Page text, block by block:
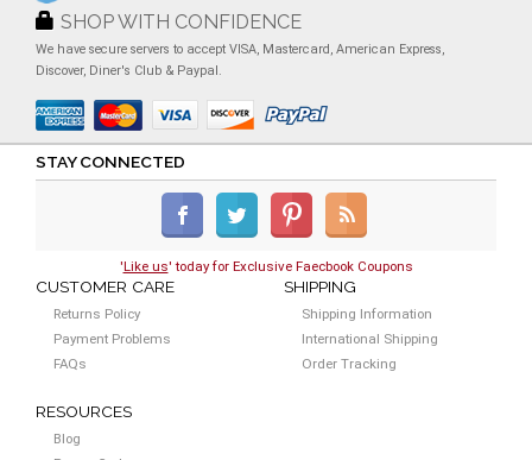
SHOP WITH CONFIDENCE
We have secure servers to accept VISA, Mastercard, American Express,
Discover, Diner's Club & Paypal.
STAY CONNECTED
'Like us' today for Exclusive Faecbook Coupons
CUSTOMER CARE
Returns Policy
Payment Problems
FAQs
SHIPPING
Shipping Information
International Shipping
Order Tracking
RESOURCES
Blog